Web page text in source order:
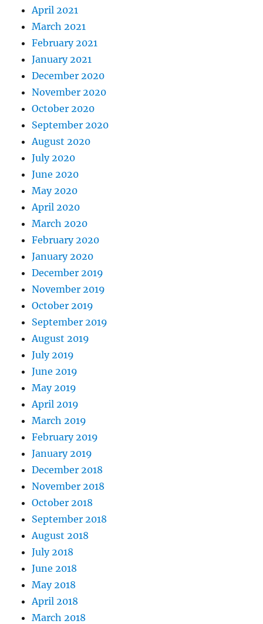
April 2021
March 2021
February 2021
January 2021
December 2020
November 2020
October 2020
September 2020
August 2020
July 2020
June 2020
May 2020
April 2020
March 2020
February 2020
January 2020
December 2019
November 2019
October 2019
September 2019
August 2019
July 2019
June 2019
May 2019
April 2019
March 2019
February 2019
January 2019
December 2018
November 2018
October 2018
September 2018
August 2018
July 2018
June 2018
May 2018
April 2018
March 2018